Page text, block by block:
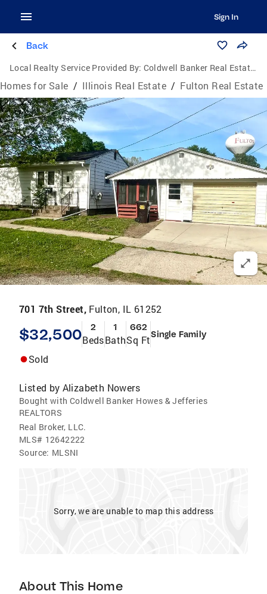
Sign In
Back
Local Realty Service Provided By: Coldwell Banker Real Estate Group
Homes for Sale / Illinois Real Estate / Fulton Real Estate
701 7th Street, Fulton, IL 61252
$32,500 2
Beds
1
Bath
662
Sq FtSingle Family
Sold
Listed by Alizabeth Nowers
Bought with Coldwell Banker Howes & Jefferies
REALTORS
Real Broker, LLC.
MLS# 12642222
Source: MLSNI
Sorry, we are unable to map this address
About This Home